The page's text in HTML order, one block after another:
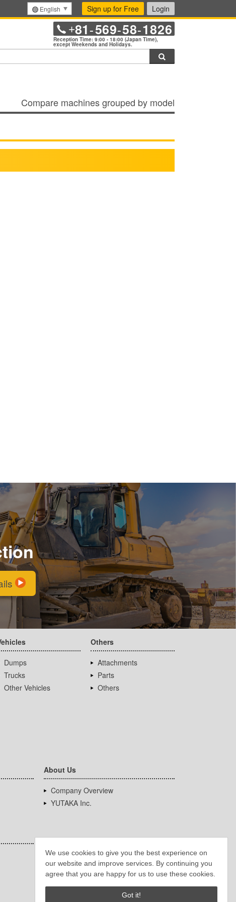
We use cookies to give you the best experience on
our website and improve services. By continuing you
agree that you are happy for us to use these cookies.
Got it!
English Sign up for Free Login
+81-569-58-1826
Reception Time: 9:00 - 18:00 (Japan Time),
except Weekends and Holidays.
Compare machines grouped by model
Dumps
Trucks
Other Vehicles
Others
Attachments
Parts
Others
About Us
Company Overview
YUTAKA Inc.